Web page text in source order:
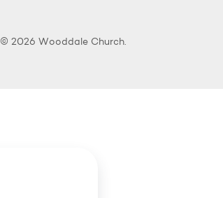
© 2026 Wooddale Church.